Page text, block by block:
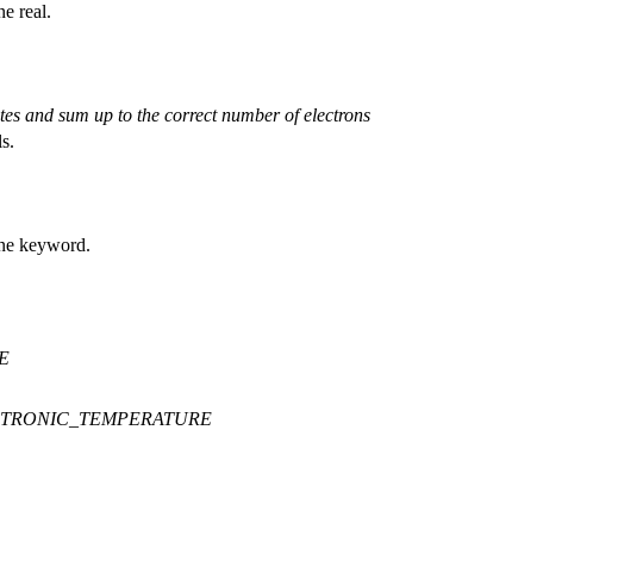
real.
and sum up to the correct number of electrons
keyword.